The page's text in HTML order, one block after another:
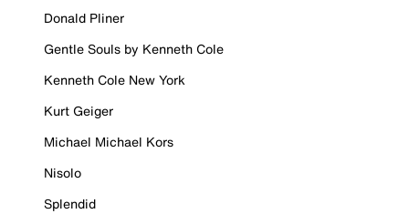
Donald Pliner
Gentle Souls by Kenneth Cole
Kenneth Cole New York
Kurt Geiger
Michael Michael Kors
Nisolo
Splendid